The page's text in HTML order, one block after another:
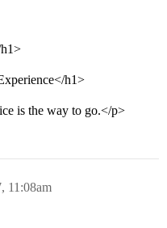
h1>
is the way to go.</p>
11:08am